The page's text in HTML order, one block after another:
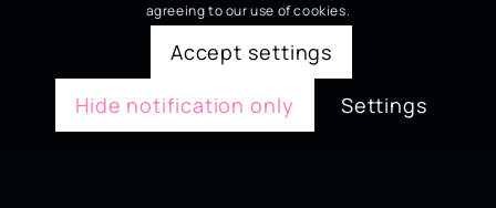
agreeing to our use of cookies.
Accept settings
Hide notification only
Settings